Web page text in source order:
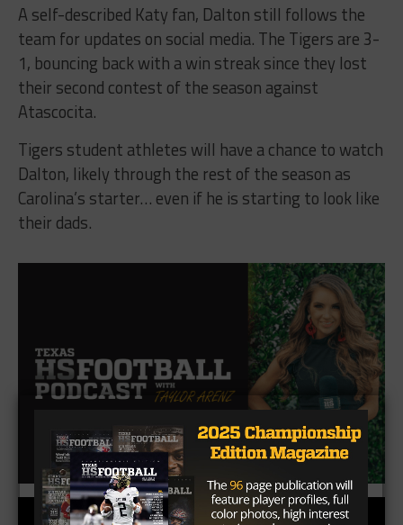
A self-described Katy fan, Dalton still follows the
team for updates on social media. The Tigers are 3-
1, bouncing back with a win streak since they lost
their second contest of the season against
Atascocita.
Tigers student athletes will have a chance to watch
Dalton, likely through the rest of the season as
Carolina’s starter… even if he is starting to look like
their dads.